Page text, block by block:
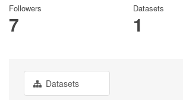
Followers
7
Datasets
1
Datasets